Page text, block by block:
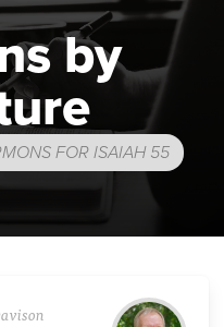
by
FOR ISAIAH 55